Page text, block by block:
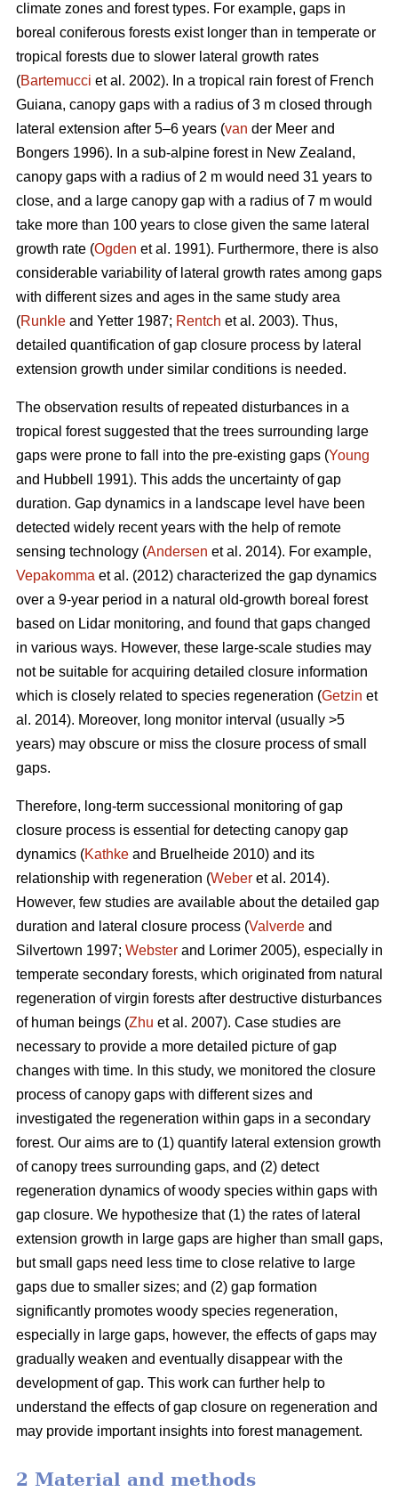
climate zones and forest types. For example, gaps in
boreal coniferous forests exist longer than in temperate or
tropical forests due to slower lateral growth rates
(Bartemucci et al. 2002). In a tropical rain forest of French
Guiana, canopy gaps with a radius of 3 m closed through
lateral extension after 5–6 years (van der Meer and
Bongers 1996). In a sub-alpine forest in New Zealand,
canopy gaps with a radius of 2 m would need 31 years to
close, and a large canopy gap with a radius of 7 m would
take more than 100 years to close given the same lateral
growth rate (Ogden et al. 1991). Furthermore, there is also
considerable variability of lateral growth rates among gaps
with different sizes and ages in the same study area
(Runkle and Yetter 1987; Rentch et al. 2003). Thus,
detailed quantification of gap closure process by lateral
extension growth under similar conditions is needed.
The observation results of repeated disturbances in a
tropical forest suggested that the trees surrounding large
gaps were prone to fall into the pre-existing gaps (Young
and Hubbell 1991). This adds the uncertainty of gap
duration. Gap dynamics in a landscape level have been
detected widely recent years with the help of remote
sensing technology (Andersen et al. 2014). For example,
Vepakomma et al. (2012) characterized the gap dynamics
over a 9-year period in a natural old-growth boreal forest
based on Lidar monitoring, and found that gaps changed
in various ways. However, these large-scale studies may
not be suitable for acquiring detailed closure information
which is closely related to species regeneration (Getzin et
al. 2014). Moreover, long monitor interval (usually >5
years) may obscure or miss the closure process of small
gaps.
Therefore, long-term successional monitoring of gap
closure process is essential for detecting canopy gap
dynamics (Kathke and Bruelheide 2010) and its
relationship with regeneration (Weber et al. 2014).
However, few studies are available about the detailed gap
duration and lateral closure process (Valverde and
Silvertown 1997; Webster and Lorimer 2005), especially in
temperate secondary forests, which originated from natural
regeneration of virgin forests after destructive disturbances
of human beings (Zhu et al. 2007). Case studies are
necessary to provide a more detailed picture of gap
changes with time. In this study, we monitored the closure
process of canopy gaps with different sizes and
investigated the regeneration within gaps in a secondary
forest. Our aims are to (1) quantify lateral extension growth
of canopy trees surrounding gaps, and (2) detect
regeneration dynamics of woody species within gaps with
gap closure. We hypothesize that (1) the rates of lateral
extension growth in large gaps are higher than small gaps,
but small gaps need less time to close relative to large
gaps due to smaller sizes; and (2) gap formation
significantly promotes woody species regeneration,
especially in large gaps, however, the effects of gaps may
gradually weaken and eventually disappear with the
development of gap. This work can further help to
understand the effects of gap closure on regeneration and
may provide important insights into forest management.
2 Material and methods